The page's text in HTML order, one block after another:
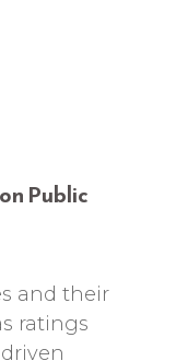
Public
and their
ratings